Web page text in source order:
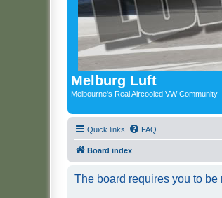
Melburg Luft
Melbourne's Real Aircooled VW Community
Quick links FAQ
Board index
The board requires you to